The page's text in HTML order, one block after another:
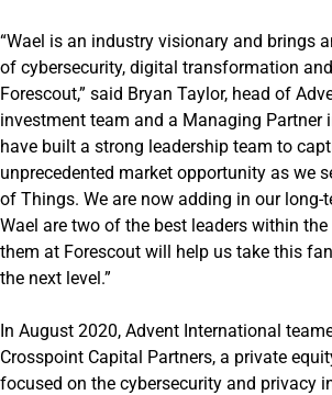
“Wael is an industry visionary and brings
of cybersecurity, digital transformation
Forescout,” said Bryan Taylor, head of
investment team and a Managing Partner
have built a strong leadership team to
unprecedented market opportunity as we
of Things. We are now adding in our long-
Wael are two of the best leaders within
them at Forescout will help us take this
the next level.”
In August 2020, Advent International
Crosspoint Capital Partners, a private
focused on the cybersecurity and privacy